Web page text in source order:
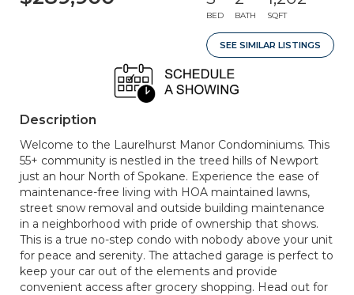
BED BATH SQFT
SEE SIMILAR LISTINGS
Description
Welcome to the Laurelhurst Manor Condominiums. This
55+ community is nestled in the treed hills of Newport
just an hour North of Spokane. Experience the ease of
maintenance-free living with HOA maintained lawns,
street snow removal and outside building maintenance
in a neighborhood with pride of ownership that shows.
This is a true no-step condo with nobody above your unit
for peace and serenity. The attached garage is perfect to
keep your car out of the elements and provide
convenient access after grocery shopping. Head out for